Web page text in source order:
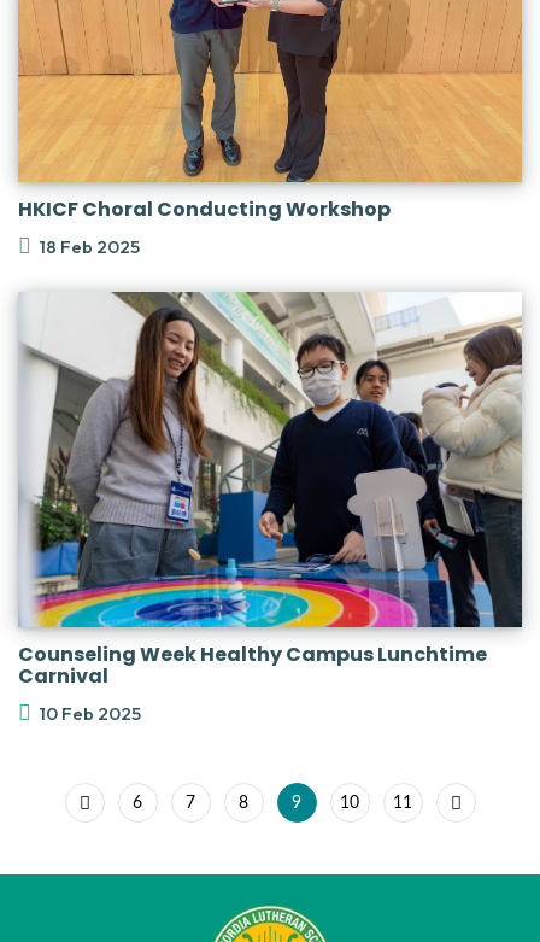
HKICF Choral Conducting Workshop
18 Feb 2025
Counseling Week Healthy Campus Lunchtime
Carnival
10 Feb 2025
6 7 8 9 10 11